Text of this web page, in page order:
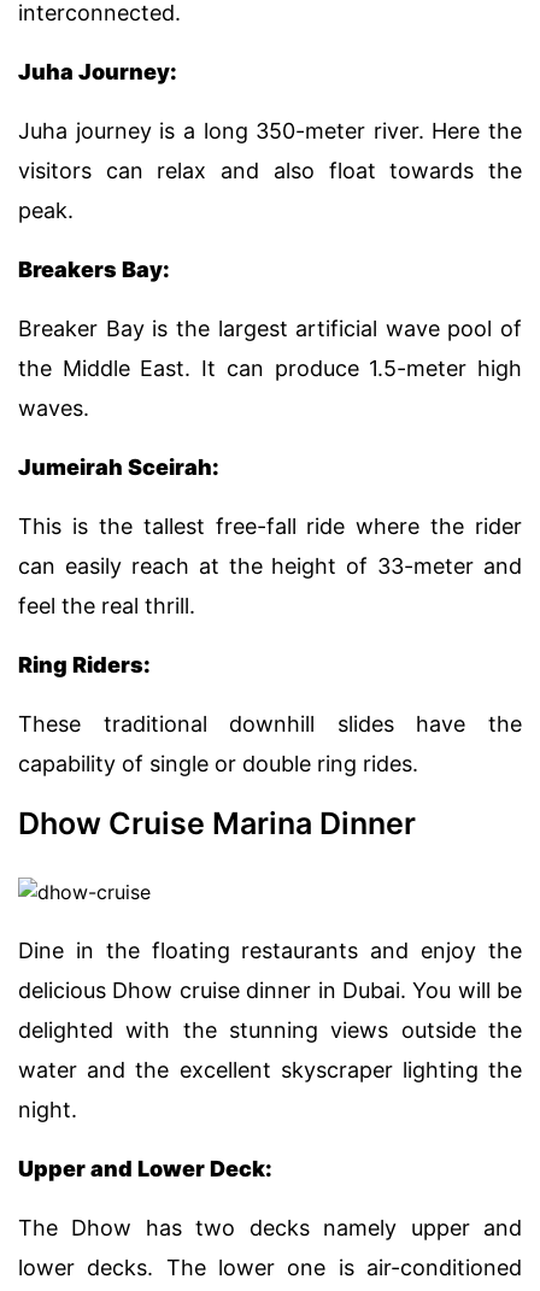
interconnected.
Juha Journey:
Juha journey is a long 350-meter river. Here the
visitors can relax and also float towards the
peak.
Breakers Bay:
Breaker Bay is the largest artificial wave pool of
the Middle East. It can produce 1.5-meter high
waves.
Jumeirah Sceirah:
This is the tallest free-fall ride where the rider
can easily reach at the height of 33-meter and
feel the real thrill.
Ring Riders:
These traditional downhill slides have the
capability of single or double ring rides.
Dhow Cruise Marina Dinner
Dine in the floating restaurants and enjoy the
delicious Dhow cruise dinner in Dubai. You will be
delighted with the stunning views outside the
water and the excellent skyscraper lighting the
night.
Upper and Lower Deck:
The Dhow has two decks namely upper and
lower decks. The lower one is air-conditioned